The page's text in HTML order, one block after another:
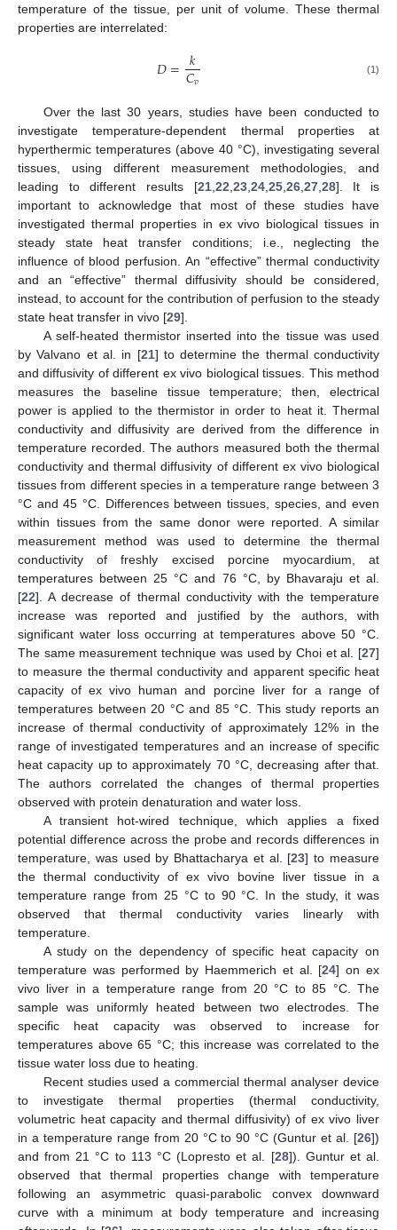
temperature of the tissue, per unit of volume. These thermal
properties are interrelated:
𝐷= 𝑘
𝐶𝑣 (1)
Over the last 30 years, studies have been conducted to
investigate temperature-dependent thermal properties at
hyperthermic temperatures (above 40 °C), investigating several
tissues, using different measurement methodologies, and
leading to different results [21, 22 23, 24, 25, 26, 27, 28]. It is
important to acknowledge that most of these studies have
investigated thermal properties in ex vivo biological tissues in
steady state heat transfer conditions; i.e., neglecting the
influence of blood perfusion. An “effective” thermal conductivity
and an “effective” thermal diffusivity should be considered,
instead, to account for the contribution of perfusion to the steady
state heat transfer in vivo [29].
A self-heated thermistor inserted into the tissue was used
by Valvano et al. in [21] to determine the thermal conductivity
and diffusivity of different ex vivo biological tissues. This method
measures the baseline tissue temperature; then, electrical
power is applied to the thermistor in order to heat it. Thermal
conductivity and diffusivity are derived from the difference in
temperature recorded. The authors measured both the thermal
conductivity and thermal diffusivity of different ex vivo biological
tissues from different species in a temperature range between 3
°C and 45 °C. Differences between tissues, species, and even
within tissues from the same donor were reported. A similar
measurement method was used to determine the thermal
conductivity of freshly excised porcine myocardium, at
temperatures between 25 °C and 76 °C, by Bhavaraju et al.
[22]. A decrease of thermal conductivity with the temperature
increase was reported and justified by the authors, with
significant water loss occurring at temperatures above 50 °C.
The same measurement technique was used by Choi et al. [27]
to measure the thermal conductivity and apparent specific heat
capacity of ex vivo human and porcine liver for a range of
temperatures between 20 °C and 85 °C. This study reports an
increase of thermal conductivity of approximately 12% in the
range of investigated temperatures and an increase of specific
heat capacity up to approximately 70 °C, decreasing after that.
The authors correlated the changes of thermal properties
observed with protein denaturation and water loss.
A transient hot-wired technique, which applies a fixed
potential difference across the probe and records differences in
temperature, was used by Bhattacharya et al. [23] to measure
the thermal conductivity of ex vivo bovine liver tissue in a
temperature range from 25 °C to 90 °C. In the study, it was
observed that thermal conductivity varies linearly with
temperature.
A study on the dependency of specific heat capacity on
temperature was performed by Haemmerich et al. [24] on ex
vivo liver in a temperature range from 20 °C to 85 °C. The
sample was uniformly heated between two electrodes. The
specific heat capacity was observed to increase for
temperatures above 65 °C; this increase was correlated to the
tissue water loss due to heating.
Recent studies used a commercial thermal analyser device
to investigate thermal properties (thermal conductivity,
volumetric heat capacity and thermal diffusivity) of ex vivo liver
in a temperature range from 20 °C to 90 °C (Guntur et al. [26])
and from 21 °C to 113 °C (Lopresto et al. [28]). Guntur et al.
observed that thermal properties change with temperature
following an asymmetric quasi-parabolic convex downward
curve with a minimum at body temperature and increasing